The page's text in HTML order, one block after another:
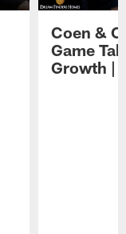
Coen &
Game
Growth |